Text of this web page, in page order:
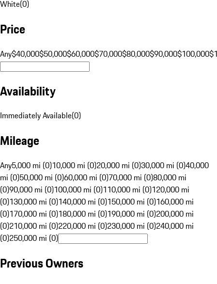
White(0)
Price
Any$40,000$50,000$60,000$70,000$80,000$90,000$100,000
Availability
Immediately Available(0)
Mileage
Any5,000 mi (0)10,000 mi (0)20,000 mi (0)30,000 mi (0)40,000
mi (0)50,000 mi (0)60,000 mi (0)70,000 mi (0)80,000 mi
(0)90,000 mi (0)100,000 mi (0)110,000 mi (0)120,000 mi
(0)130,000 mi (0)140,000 mi (0)150,000 mi (0)160,000 mi
(0)170,000 mi (0)180,000 mi (0)190,000 mi (0)200,000 mi
(0)210,000 mi (0)220,000 mi (0)230,000 mi (0)240,000 mi
(0)250,000 mi (0)
Previous Owners